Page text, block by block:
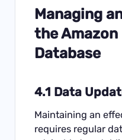
Managing
the
Database
4.1 Data
Maintaining an
requires regular